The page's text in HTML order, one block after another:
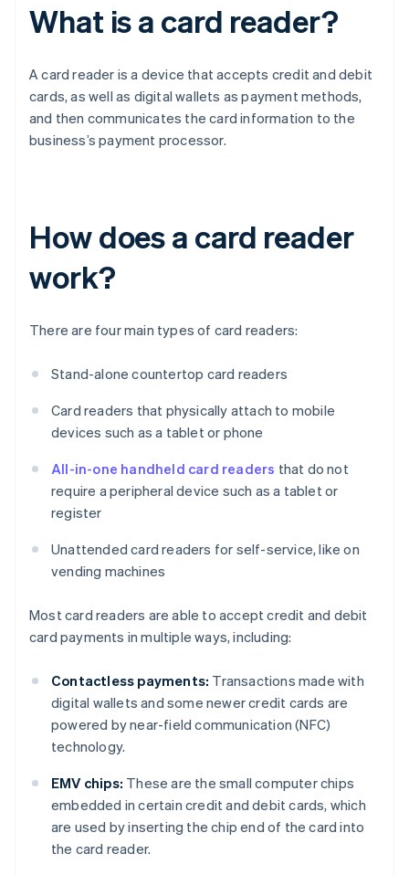
What is a card reader?
A card reader is a device that accepts credit and debit
cards, as well as digital wallets as payment methods,
and then communicates the card information to the
business’s payment processor.
How does a card reader
work?
There are four main types of card readers:
Stand-alone countertop card readers
Card readers that physically attach to mobile
devices such as a tablet or phone
All-in-one handheld card readers that do not
require a peripheral device such as a tablet or
register
Unattended card readers for self-service, like on
vending machines
Most card readers are able to accept credit and debit
card payments in multiple ways, including:
Contactless payments: Transactions made with
digital wallets and some newer credit cards are
powered by near-field communication (NFC)
technology.
EMV chips: These are the small computer chips
embedded in certain credit and debit cards, which
are used by inserting the chip end of the card into
the card reader.